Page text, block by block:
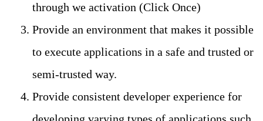
through we activation (Click Once)
Provide an environment that makes it possible
to execute applications in a safe and trusted or
semi-trusted way.
Provide consistent developer experience for